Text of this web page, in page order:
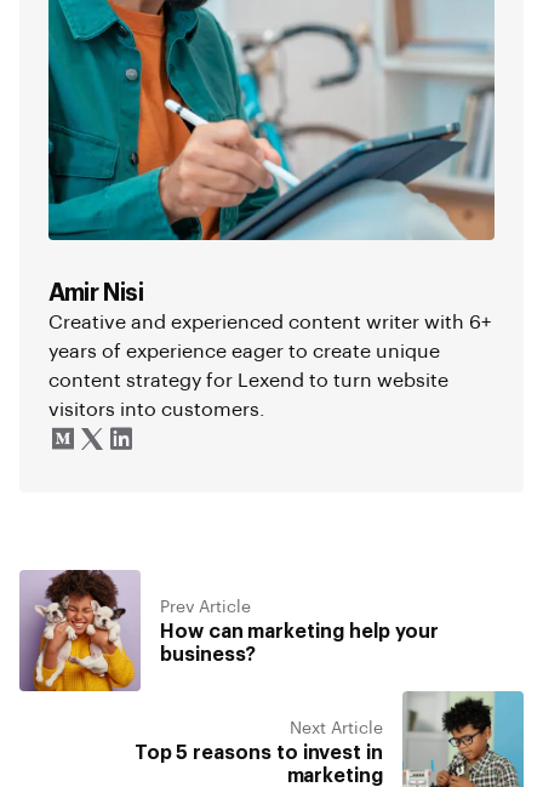
Amir Nisi
Creative and experienced content writer with 6+
years of experience eager to create unique
content strategy for Lexend to turn website
visitors into customers.
Prev Article
How can marketing help your
business?
Next Article
Top 5 reasons to invest in
marketing